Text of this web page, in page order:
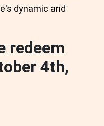
dynamic and
redeem
4th,